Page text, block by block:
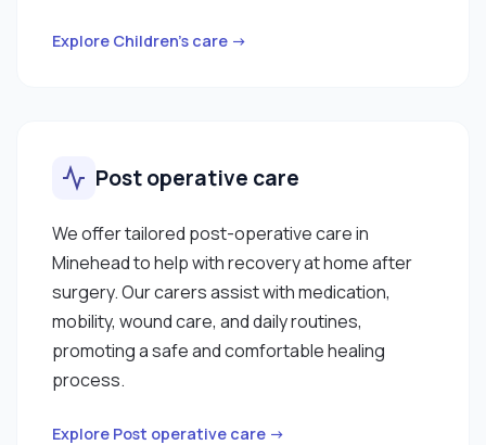
Explore Children’s care →
Post operative care
We offer tailored post-operative care in
Minehead to help with recovery at home after
surgery. Our carers assist with medication,
mobility, wound care, and daily routines,
promoting a safe and comfortable healing
process.
Explore Post operative care →